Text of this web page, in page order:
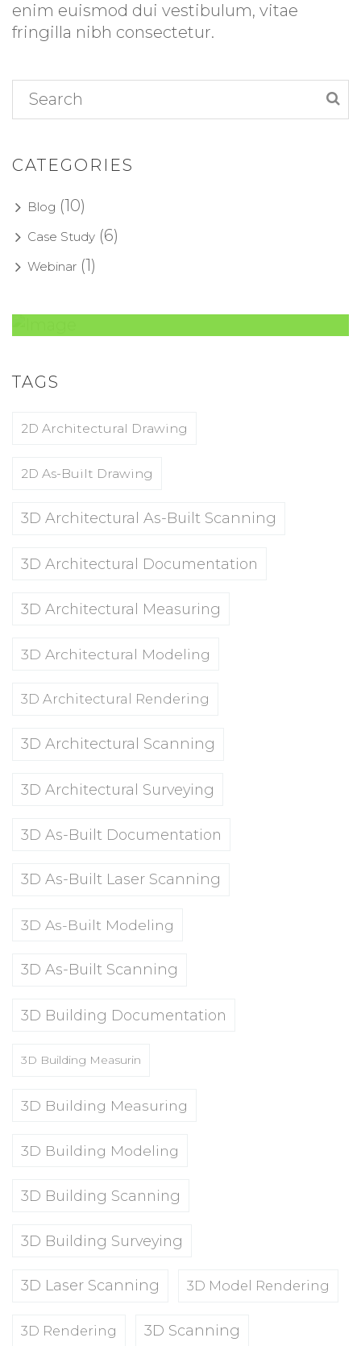
enim euismod dui vestibulum, vitae
fringilla nibh consectetur.
CATEGORIES
Blog (10)
Case Study (6)
Webinar (1)
BUY NOW
TAGS
2D Architectural Drawing
2D As-Built Drawing
3D Architectural As-Built Scanning
3D Architectural Documentation
3D Architectural Measuring
3D Architectural Modeling
3D Architectural Rendering
3D Architectural Scanning
3D Architectural Surveying
3D As-Built Documentation
3D As-Built Laser Scanning
3D As-Built Modeling
3D As-Built Scanning
3D Building Documentation
3D Building Measurin
3D Building Measuring
3D Building Modeling
3D Building Scanning
3D Building Surveying
3D Laser Scanning 3D Model Rendering
3D Rendering 3D Scanning